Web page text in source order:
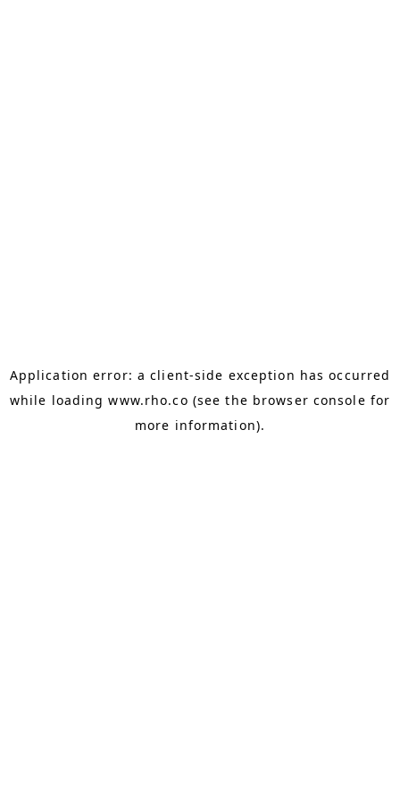
Application error: aclient-side exception has occurred
while loadingwww.rho.co (see the browser console for
more information).